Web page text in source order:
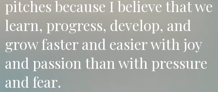
pitches because I believe that we
learn, progress, develop, and
grow faster and easier with joy
and passion than with pressure
and fear.